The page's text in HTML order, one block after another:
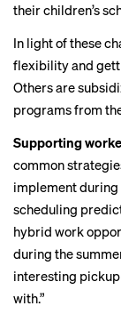
their children’s
In light of these
flexibility and
Others are
programs from
Supporting
common
implement
scheduling
hybrid work
during the
interesting
with.”